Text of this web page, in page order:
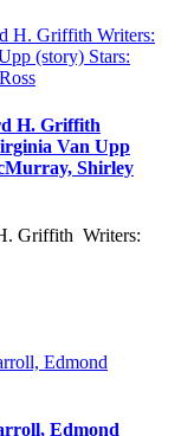
H. Griffith
Van Upp
Shirley
Griffith Writers:
Edmond